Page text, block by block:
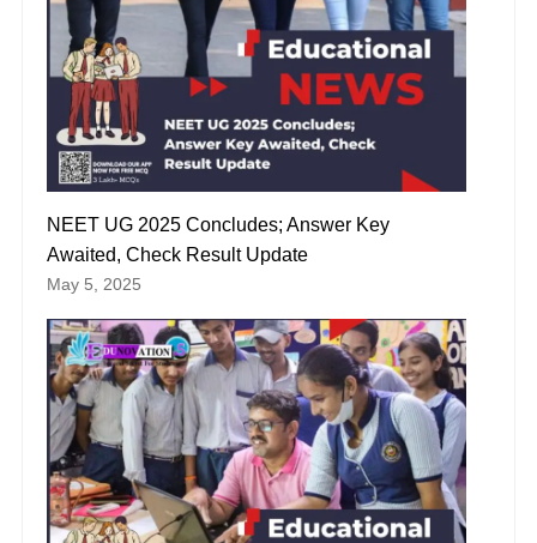
NEET UG 2025 Concludes; Answer Key
Awaited, Check Result Update
May 5, 2025